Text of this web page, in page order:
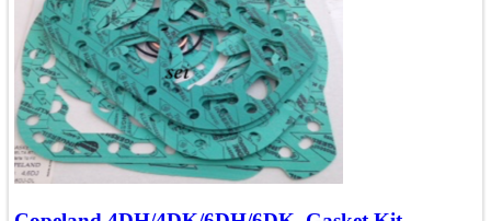
Add To Quote
Quick view